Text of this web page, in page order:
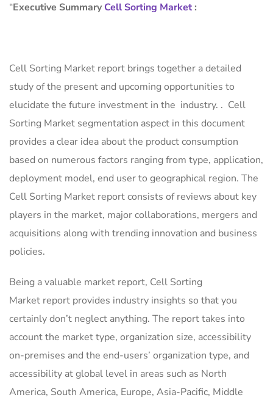
“Executive SummaryCell Sorting Market :
Cell Sorting Market report brings together a detailed
study of the present and upcoming opportunities to
elucidate the future investment in the industry. . Cell
Sorting Market segmentation aspect in this document
provides a clear idea about the product consumption
based on numerous factors ranging from type, application,
deployment model, end user to geographical region. The
Cell Sorting Market report consists of reviews about key
players in the market, major collaborations, mergers and
acquisitions along with trending innovation and business
policies.
Being a valuable market report, Cell Sorting
Market report provides industry insights so that you
certainly don’t neglect anything. The report takes into
account the market type, organization size, accessibility
on-premises and the end-users’ organization type, and
accessibility at global level in areas such as North
America, South America, Europe, Asia-Pacific, Middle